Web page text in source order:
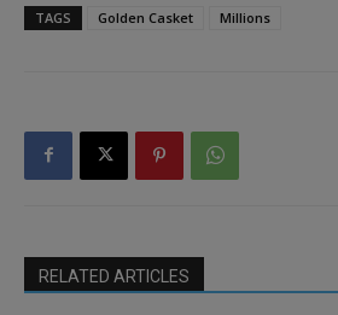
TAGS Golden Casket Millions
RELATED ARTICLES